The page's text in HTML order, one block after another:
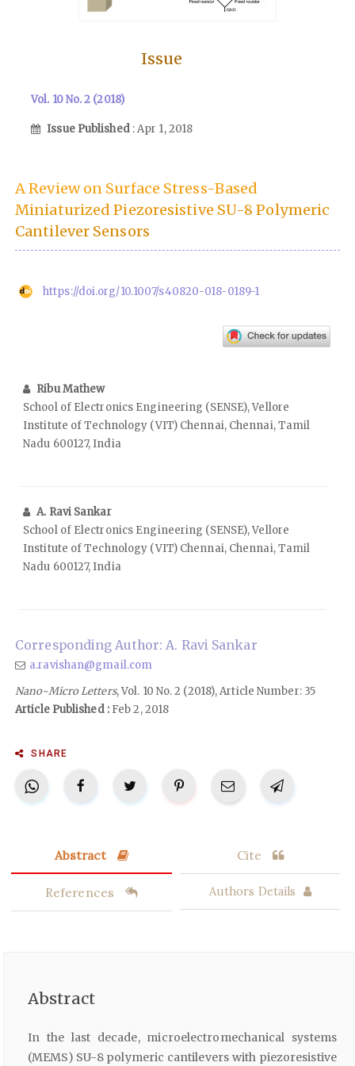
Issue
Vol. 10 No. 2 (2018)
Issue Published : Apr 1, 2018
A Review on Surface Stress-Based
Miniaturized Piezoresistive SU-8 Polymeric
Cantilever Sensors
https://doi.org/10.1007/s40820-018-0189-1
Ribu Mathew
School of Electronics Engineering (SENSE), Vellore
Institute of Technology (VIT) Chennai, Chennai, Tamil
Nadu 600127, India
A. Ravi Sankar
School of Electronics Engineering (SENSE), Vellore
Institute of Technology (VIT) Chennai, Chennai, Tamil
Nadu 600127, India
Corresponding Author: A. Ravi Sankar
a.ravishan@gmail.com
Nano-Micro Letters, Vol. 10 No. 2 (2018), Article Number: 35
Article Published :Feb 2, 2018
SHARE
Abstract Cite
References Authors Details
Abstract
In the last decade, microelectromechanical systems
(MEMS) SU-8 polymeric cantilevers with piezoresistive